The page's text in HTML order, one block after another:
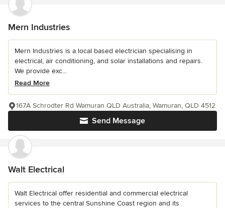
Mern Industries
Mern Industries is a local based electrician specialising in
electrical, air conditioning, and solar installations and repairs.
We provide exc...
Read More
Send Message
167A Schrodter Rd Wamuran QLD Australia, Wamuran, QLD 4512
Walt Electrical
Walt Electrical offer residential and commercial electrical
services to the central Sunshine Coast region and its